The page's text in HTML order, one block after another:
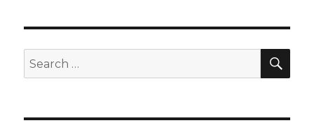
To
Handle
Your
Search
for: